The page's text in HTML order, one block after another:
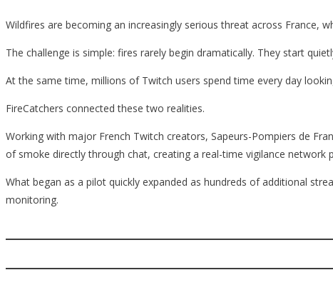
Wildfires are becoming an increasingly serious threat across France,
The challenge is simple: fires rarely begin dramatically. They start
At the same time, millions of Twitch users spend time every day
FireCatchers connected these two realities.
Working with major French Twitch creators, Sapeurs-Pompiers de
of smoke directly through chat, creating a real-time vigilance network
What began as a pilot quickly expanded as hundreds of additional
monitoring.